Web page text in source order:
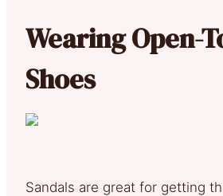
Wearing Open-
Shoes
Sandals are great for getting